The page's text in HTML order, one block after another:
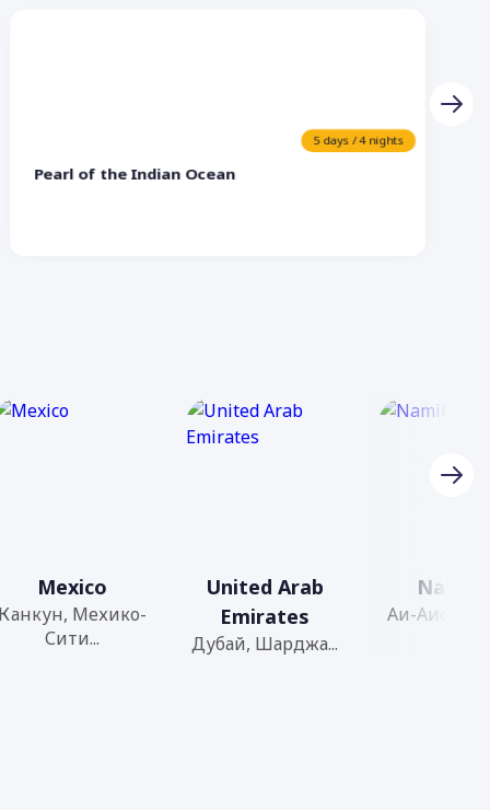
5 days / 4 nights
Pearl of the Indian Ocean
Mexico
Мехико-
Сити...
United Arab
Emirates
Дубай, Шарджа...
Аи-Аис,